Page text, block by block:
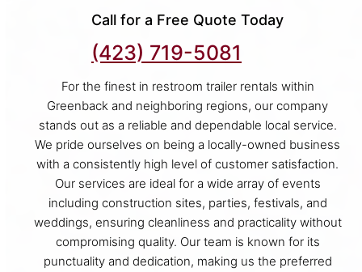
Call for a Free Quote Today
(423) 719-5081
For the finest in restroom trailer rentals within
Greenback and neighboring regions, our company
stands out as a reliable and dependable local service.
We pride ourselves on being a locally-owned business
with a consistently high level of customer satisfaction.
Our services are ideal for a wide array of events
including construction sites, parties, festivals, and
weddings, ensuring cleanliness and practicality without
compromising quality. Our team is known for its
punctuality and dedication, making us the preferred